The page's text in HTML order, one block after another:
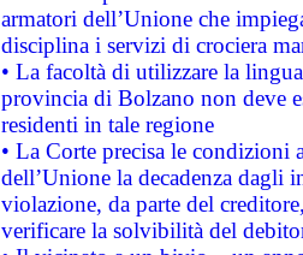
armatori dell’Unione che
disciplina i servizi di crociera
• La facoltà di utilizzare la
provincia di Bolzano non deve
residenti in tale regione
• La Corte precisa le
dell’Unione la decadenza dagli
violazione, da parte del
verificare la solvibilità del